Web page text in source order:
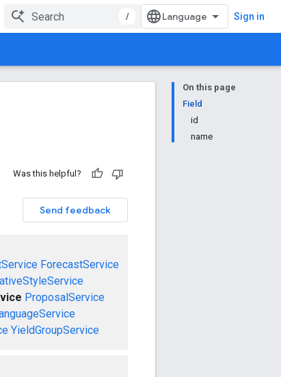
/ Sign in
On this page
Field
id
name
Was this helpful?
Send feedback
ForecastService
ProposalService
YieldGroupService